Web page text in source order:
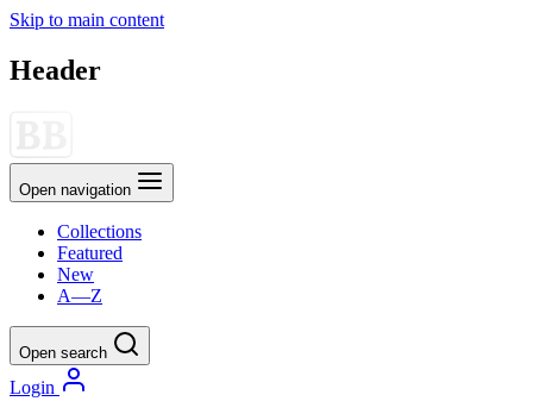
Skip to main content
Header
Open navigation
Collections
Featured
New
A—Z
Open search
Login